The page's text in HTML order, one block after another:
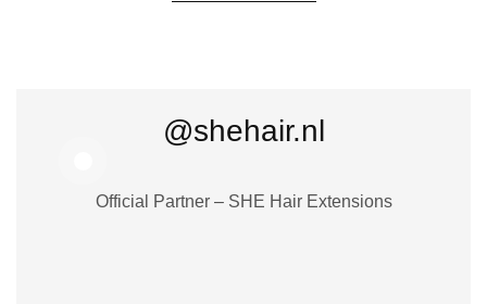
@shehair.nl
Official Partner – SHE Hair Extensions